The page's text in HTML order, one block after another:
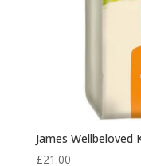
James Wellbeloved
£21.00